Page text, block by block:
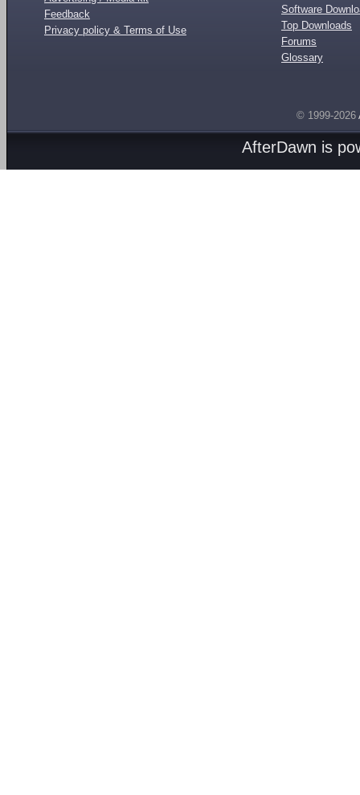
Feedback
Privacy policy & Terms of Use
Software
Top Downloads
Forums
Glossary
© 1999-2026
AfterDawn is